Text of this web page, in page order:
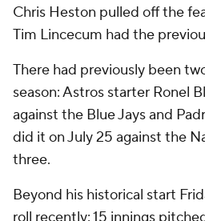
Chris Heston pulled off the
Tim Lincecum had the
There had previously been
season: Astros starter Ronel
against the Blue Jays and
did it on July 25 against the
three.
Beyond his historical start
roll recently: 15 innings